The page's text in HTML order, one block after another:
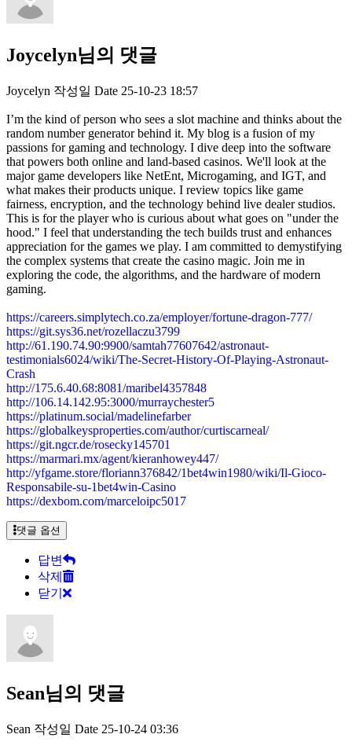
Joycelyn님의 댓글
Joycelyn 작성일 Date 25-10-23 18:57
I’m the kind of person who sees a slot machine and thinks about the
random number generator behind it. My blog is a fusion of my
passions for gaming and technology. I dive deep into the software
that powers both online and land-based casinos. We'll look at the
major game developers like NetEnt, Microgaming, and IGT, and
what makes their products unique. I review topics like game
fairness, encryption, and the technology behind live dealer studios.
This is for the player who is curious about what goes on "under the
hood." I feel that understanding the tech builds trust and enhances
appreciation for the games we play. I am committed to demystifying
the complex systems that create the casino magic. Join me in
exploring the code, the algorithms, and the hardware of modern
gaming.
https://careers.simplytech.co.za/employer/fortune-dragon-777/
https://git.sys36.net/rozellaczu3799
http://61.190.74.90:9900/samtah77607642/astronaut-
testimonials6024/wiki/The-Secret-History-Of-Playing-Astronaut-
Crash
http://175.6.40.68:8081/maribel4357848
http://106.14.142.95:3000/murraychester5
https://platinum.social/madelinefarber
https://globalkeysproperties.com/author/curtiscarneal/
https://git.ngcr.de/rosecky145701
https://marmari.mx/agent/kieranhowey447/
http://yfgame.store/floriann376842/1bet4win1980/wiki/Il-Gioco-
Responsabile-su-1bet4win-Casino
https://dexbom.com/marceloipc5017
댓글 옵션
답변
삭제
닫기
Sean님의 댓글
Sean 작성일 Date 25-10-24 03:36